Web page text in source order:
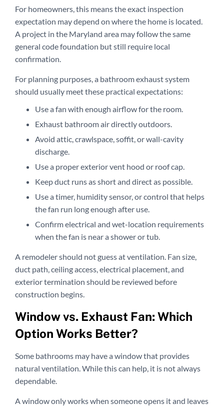
For homeowners, this means the exact inspection
expectation may depend on where the home is located.
A project in the Maryland area may follow the same
general code foundation but still require local
confirmation.
For planning purposes, a bathroom exhaust system
should usually meet these practical expectations:
Use a fan with enough airflow for the room.
Exhaust bathroom air directly outdoors.
Avoid attic, crawlspace, soffit, or wall-cavity
discharge.
Use a proper exterior vent hood or roof cap.
Keep duct runs as short and direct as possible.
Use a timer, humidity sensor, or control that helps
the fan run long enough after use.
Confirm electrical and wet-location requirements
when the fan is near a shower or tub.
A remodeler should not guess at ventilation. Fan size,
duct path, ceiling access, electrical placement, and
exterior termination should be reviewed before
construction begins.
Window vs. Exhaust Fan: Which
Option Works Better?
Some bathrooms may have a window that provides
natural ventilation. While this can help, it is not always
dependable.
A window only works when someone opens it and leaves